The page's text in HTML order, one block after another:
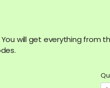
will get everything from